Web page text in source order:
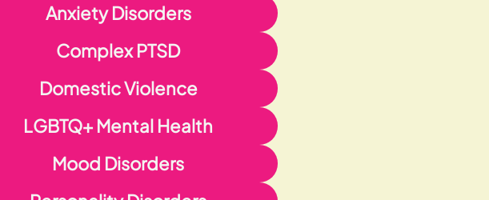
Anxiety Disorders
Complex PTSD
Domestic Violence
LGBTQ+ Mental Health
Mood Disorders